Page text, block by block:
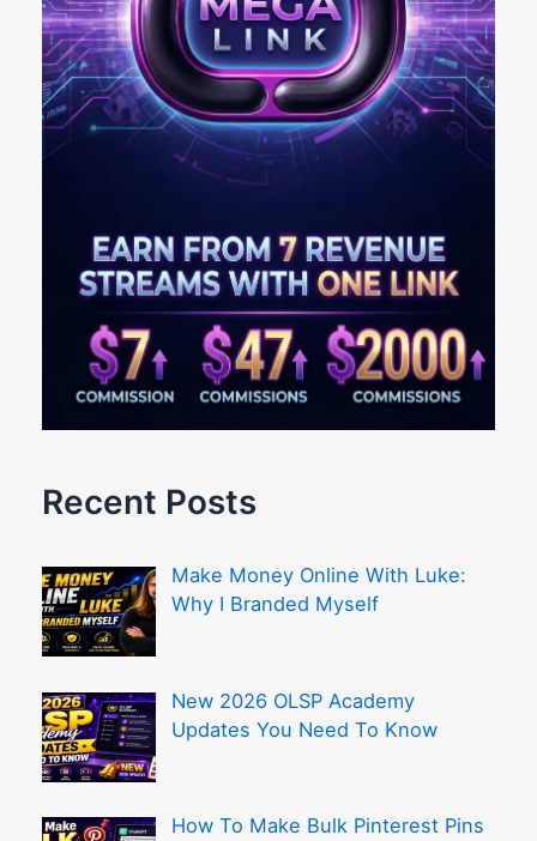
Recent Posts
Make Money Online With Luke:
Why I Branded Myself
New 2026 OLSP Academy
Updates You Need To Know
How To Make Bulk Pinterest Pins